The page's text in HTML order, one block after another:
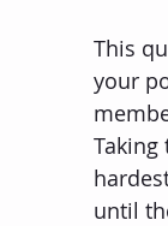
This
your
until